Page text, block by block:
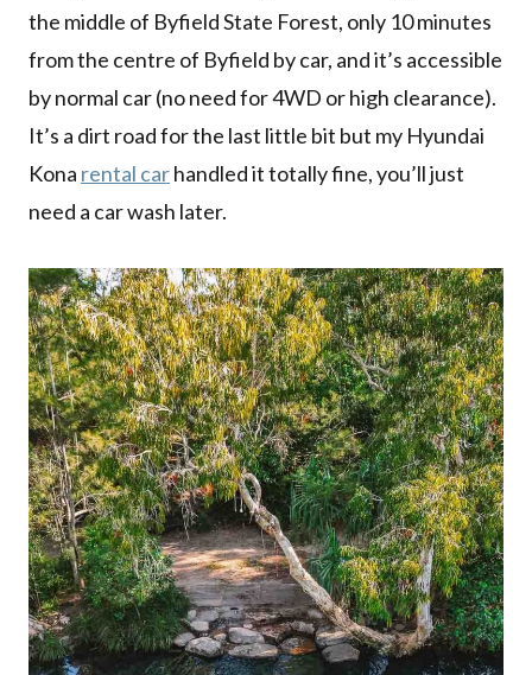
the middle of Byfield State Forest, only 10 minutes
from the centre of Byfield by car, and it’s accessible
by normal car (no need for 4WD or high clearance).
It’s a dirt road for the last little bit but my Hyundai
Kona rental carhandled it totally fine, you’ll just
need a car wash later.